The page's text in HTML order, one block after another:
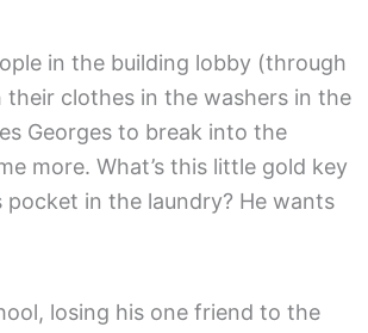
in the building lobby (through
clothes in the washers in the
Georges to break into the
more. What’s this little gold key
in the laundry? He wants
losing his one friend to the